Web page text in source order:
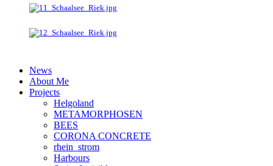
News
About Me
Projects
Helgoland
METAMORPHOSEN
BEES
CORONA CONCRETE
rhein_strom
Harbours